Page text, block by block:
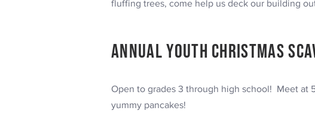
fluffing trees, come help us deck our building
Annual Youth Christmas
Open to grades 3 through high school! Meet at
yummy pancakes!